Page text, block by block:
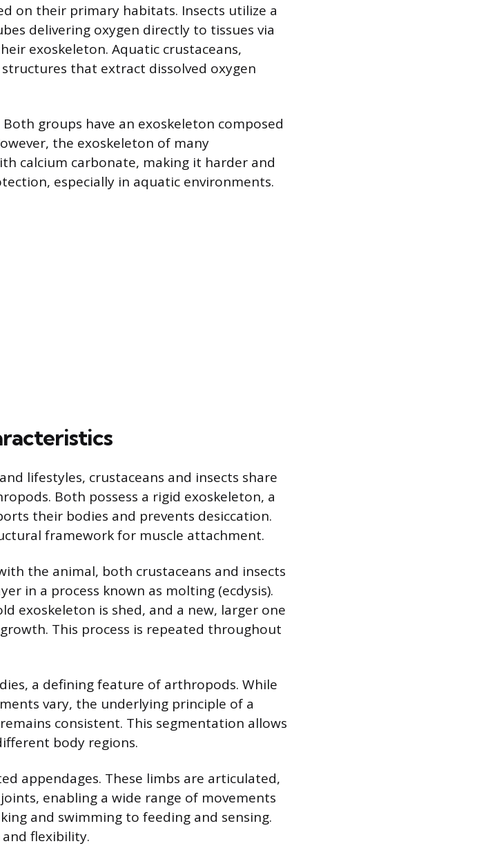
on their primary habitats. Insects utilize a
delivering oxygen directly to tissues via
exoskeleton. Aquatic crustaceans,
that extract dissolved oxygen
groups have an exoskeleton composed
the exoskeleton of many
calcium carbonate, making it harder and
especially in aquatic environments.
lifestyles, crustaceans and insects share
Both possess a rigid exoskeleton, a
their bodies and prevents desiccation.
framework for muscle attachment.
the animal, both crustaceans and insects
in a process known as molting (ecdysis).
exoskeleton is shed, and a new, larger one
This process is repeated throughout
a defining feature of arthropods. While
vary, the underlying principle of a
consistent. This segmentation allows
body regions.
appendages. These limbs are articulated,
enabling a wide range of movements
and swimming to feeding and sensing.
flexibility.